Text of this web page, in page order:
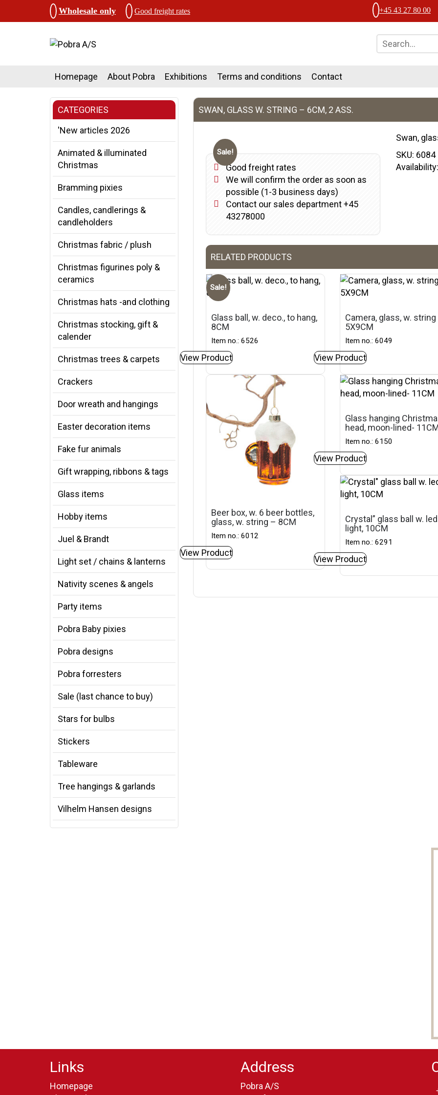
Wholesale only Good freight rates +45 43 27 80 00
Homepage About Pobra Exhibitions Terms and conditions Contact
CATEGORIES
'New articles 2026
Animated & illuminated
Christmas
Bramming pixies
Candles, candlerings &
candleholders
Christmas fabric / plush
Christmas figurines poly &
ceramics
Christmas hats -and clothing
Christmas stocking, gift &
calender
Christmas trees & carpets
Crackers
Door wreath and hangings
Easter decoration items
Fake fur animals
Gift wrapping, ribbons & tags
Glass items
Hobby items
Juel & Brandt
Light set / chains & lanterns
Nativity scenes & angels
Party items
Pobra Baby pixies
Pobra designs
Pobra forresters
Sale (last chance to buy)
Stars for bulbs
Stickers
Tableware
Tree hangings & garlands
Vilhelm Hansen designs
SWAN, GLASS W. STRING – 6CM, 2 ASS.
Sale!
Good freight rates
We will confirm the order as soon as
possible (1-3 business days)
Contact our sales department +45
43278000
Swan,
SKU: 6084
RELATED PRODUCTS
Sale!
Glass ball, w. deco., to hang,
8CM
Item no.: 6526
View Product
Camera, glass, w. string
5X9CM
Item no.: 6049
View Product
Beer box, w. 6 beer bottles,
glass, w. string – 8CM
Item no.: 6012
View Product
Glass hanging
head, moon-lined-
Item no.: 6150
View Product
Crystal” glass ball w. led
light, 10CM
Item no.: 6291
View Product
Links
Homepage
Address
Pobra A/S